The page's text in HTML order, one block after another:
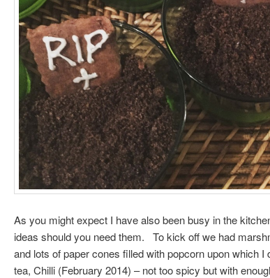
As you might expect I have also been busy in the
ideas should you need them. To kick off we had
and lots of paper cones filled with popcorn upon which
tea, Chilli (February 2014) – not too spicy but with